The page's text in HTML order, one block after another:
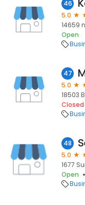
46
5.0
14659
Open
47
5.0
18503
Closed
48
5.0
1677
Open